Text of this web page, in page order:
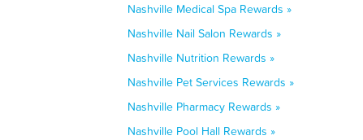
Nashville Medical Spa Rewards »
Nashville Nail Salon Rewards »
Nashville Nutrition Rewards »
Nashville Pet Services Rewards »
Nashville Pharmacy Rewards »
Nashville Pool Hall Rewards »